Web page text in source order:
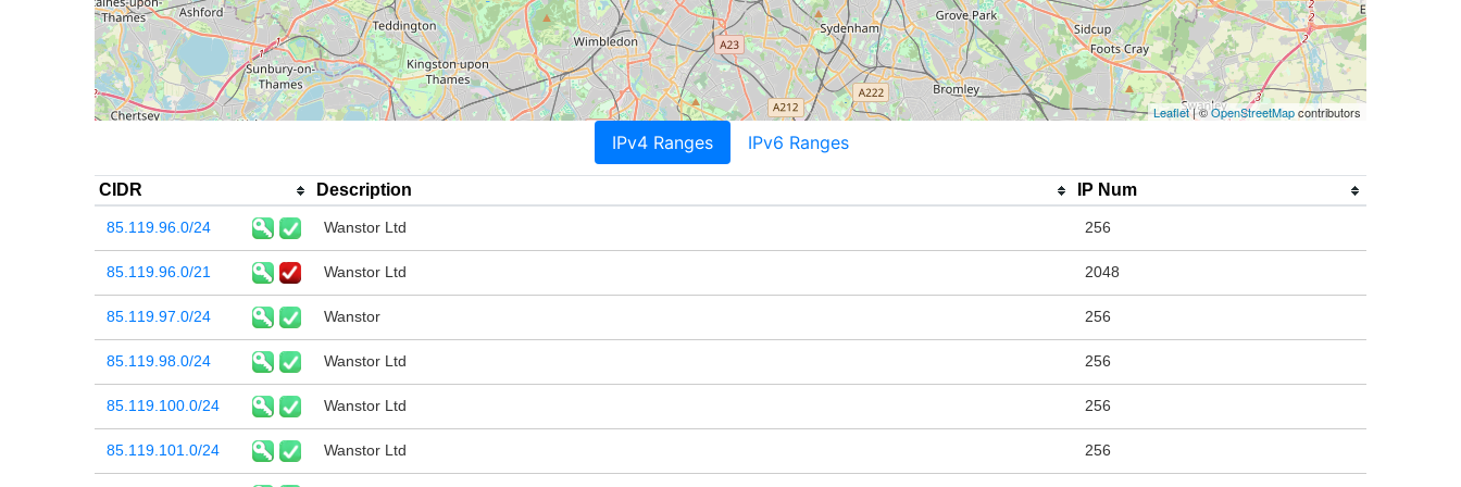
Leaflet| ©OpenStreetMapcontributors
IPv4 Ranges IPv6 Ranges
CIDR Description IP Num
85.119.96.0/24 Wanstor Ltd 256
85.119.96.0/21 Wanstor Ltd 2048
85.119.97.0/24 Wanstor 256
85.119.98.0/24 Wanstor Ltd 256
85.119.100.0/24 Wanstor Ltd 256
85.119.101.0/24 Wanstor Ltd 256